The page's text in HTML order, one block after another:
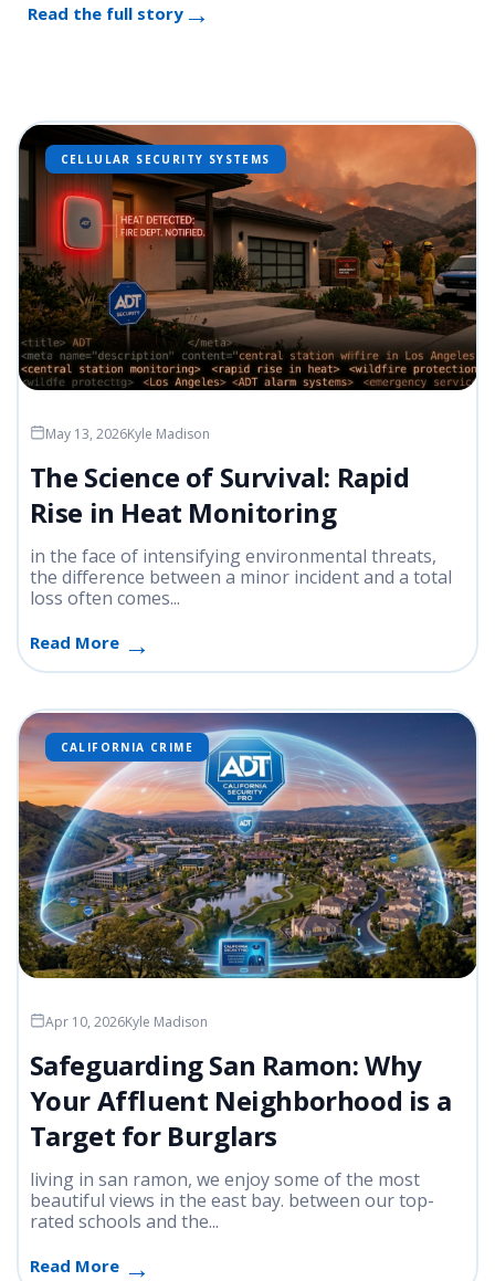
Read the full story
CELLULAR SECURITY SYSTEMS
May 13, 2026Kyle Madison
The Science of Survival: Rapid
Rise in Heat Monitoring
in the face of intensifying environmental threats,
the difference between a minor incident and a total
loss often comes...
Read More
CALIFORNIA CRIME
Apr 10, 2026Kyle Madison
Safeguarding San Ramon: Why
Your Affluent Neighborhood is a
Target for Burglars
living in san ramon, we enjoy some of the most
beautiful views in the east bay. between our top-
rated schools and the...
Read More